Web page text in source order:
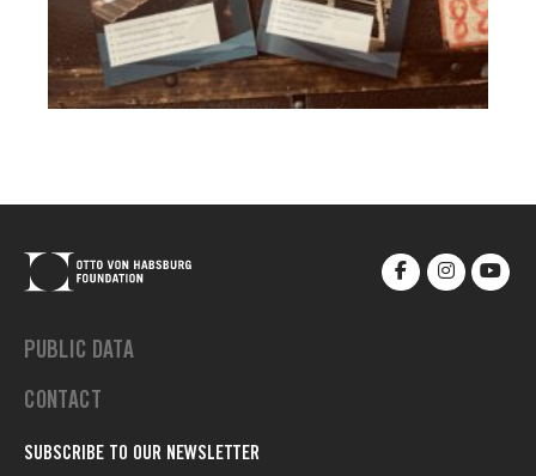
PUBLIC DATA
CONTACT
SUBSCRIBE TO OUR NEWSLETTER